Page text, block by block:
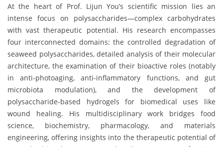
At the heart of Prof. Lijun You’s scientific mission lies an
intense focus on polysaccharides—complex carbohydrates
with vast therapeutic potential. His research encompasses
four interconnected domains: the controlled degradation of
seaweed polysaccharides, detailed analysis of their molecular
architecture, the examination of their bioactive roles (notably
in anti-photoaging, anti-inflammatory functions, and gut
microbiota modulation), and the development of
polysaccharide-based hydrogels for biomedical uses like
wound healing. His multidisciplinary work bridges food
science, biochemistry, pharmacology, and materials
engineering, offering insights into the therapeutic potential of